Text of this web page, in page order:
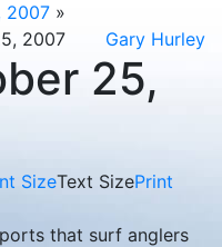
2007 »
2007
Gary Hurley
25,
SizeText SizePrint
that surf anglers